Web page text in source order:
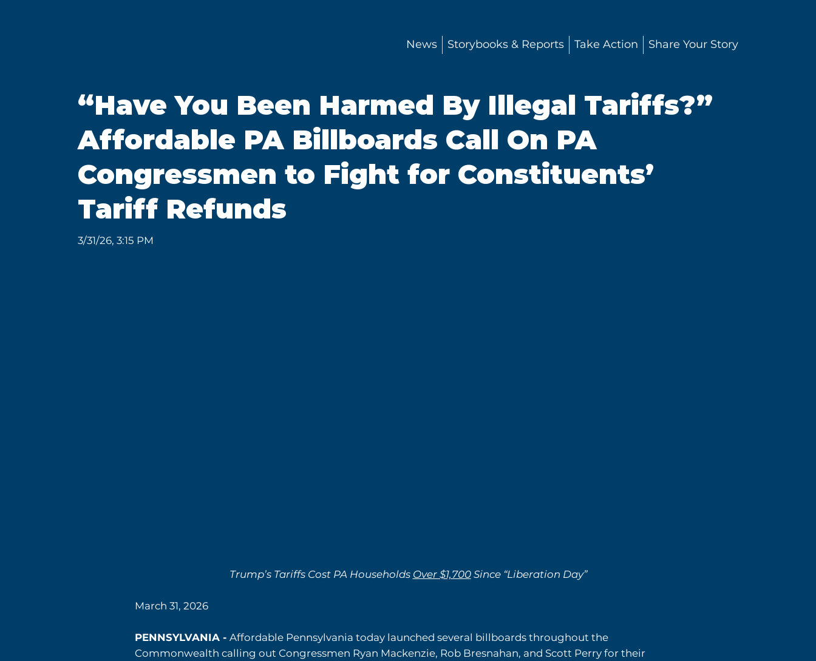
News Storybooks & Reports Take Action Share Your Story
“Have You Been Harmed By Illegal Tariffs?”
Affordable PA Billboards Call On PA
Congressmen to Fight for Constituents’
Tariff Refunds
3/31/26, 3:15 PM
Trump’s Tariffs Cost PA Households Over $1,700Since “Liberation Day”
March 31, 2026
PENNSYLVANIA - Affordable Pennsylvania today launched several billboards throughout the
Commonwealth calling out Congressmen Ryan Mackenzie, Rob Bresnahan, and Scott Perry for their